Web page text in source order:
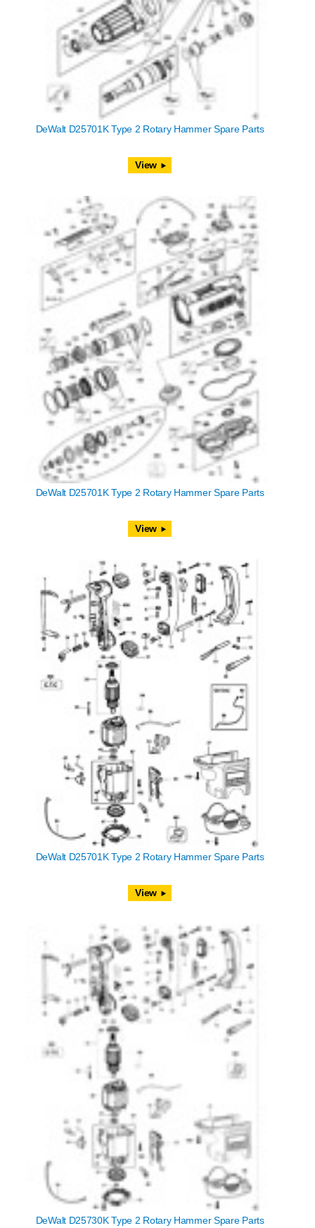
DeWalt D25701K Type 2 Rotary Hammer Spare Parts
View
DeWalt D25701K Type 2 Rotary Hammer Spare Parts
View
DeWalt D25701K Type 2 Rotary Hammer Spare Parts
View
DeWalt D25730K Type 2 Rotary Hammer Spare Parts